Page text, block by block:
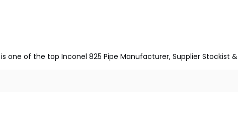
one of the top Inconel 825 Pipe Manufacturer, Supplier Stockist &